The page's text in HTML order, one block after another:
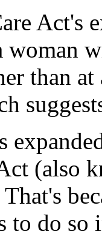
Act's
than
(also
to do so